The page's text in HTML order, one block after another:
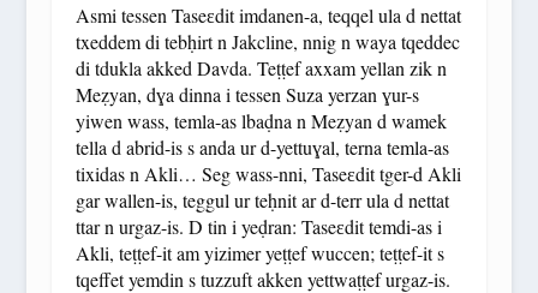
Asmi tessen Taseɛdit imdanen-a, teqqel ula d nettat
txeddem di tebḥirt n Jakcline, nnig n waya tqeddec
di tdukla akked Davda. Teṭṭef axxam yellan zik n
Meẓyan, dɣa dinna i tessen Suza yerzan ɣur-s
yiwen wass, temla-as lbaḍna n Meẓyan d wamek
tella d abrid-is s anda ur d-yettuɣal, terna temla-as
tixidas n Akli… Seg wass-nni, Taseɛdit tger-d Akli
gar wallen-is, teggul ur teḥnit ar d-terr ula d nettat
ttar n urgaz-is. D tin i yeḍran: Taseɛdit temdi-as i
Akli, teṭṭef-it am yizimer yeṭṭef wuccen; teṭṭef-it s
tqeffet yemdin s tuzzuft akken yettwaṭṭef urgaz-is.